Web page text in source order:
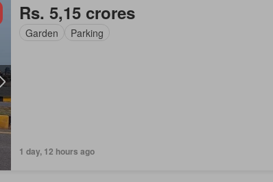
Rs. 5,15 crores
Garden Parking
1 day, 12 hours ago